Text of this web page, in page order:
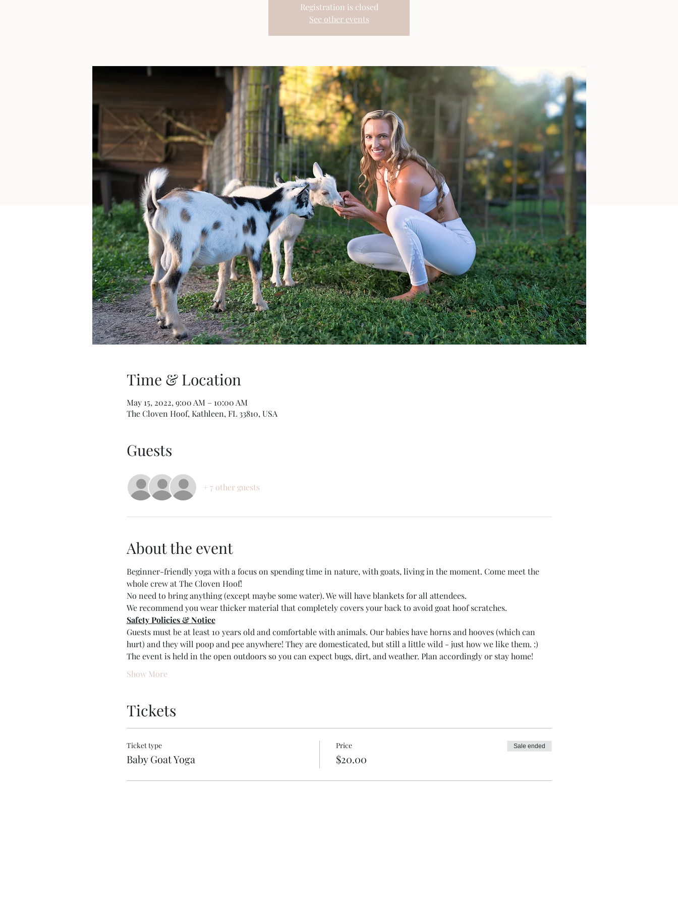
Registration is closed
See other events
Time & Location
May 15, 2022, 9:00 AM – 10:00 AM
The Cloven Hoof, Kathleen, FL 33810, USA
Guests
+ 7 other guests
About the event
Beginner-friendly yoga with a focus on spending time in nature, with goats, living in the moment. Come meet the
whole crew at The Cloven Hoof!
No need to bring anything (except maybe some water). We will have blankets for all attendees.
We recommend you wear thicker material that completely covers your back to avoid goat hoof scratches.
Safety Policies & Notice
Guests must be at least 10 years old and comfortable with animals. Our babies have horns and hooves (which can
hurt) and they will poop and pee anywhere! They are domesticated, but still a little wild - just how we like them. :)
The event is held in the open outdoors so you can expect bugs, dirt, and weather. Plan accordingly or stay home!
Show More
Tickets
Ticket type
Baby Goat Yoga
Price
$20.00
Sale ended